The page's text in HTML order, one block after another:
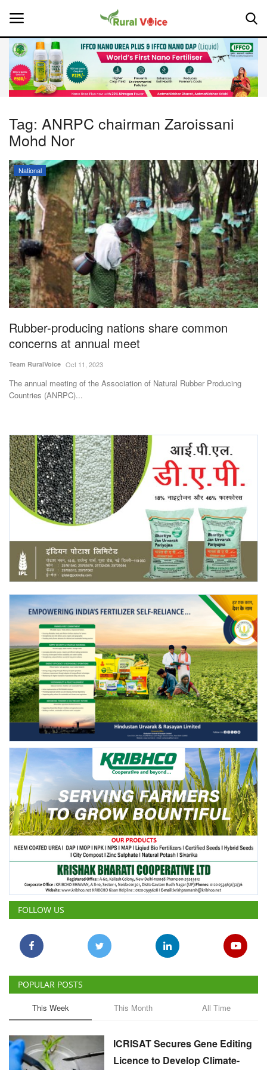
Home
About Us
Leadership Profiles
National
Politics
Opinion
Magazine
Events
Cooperatives
Agritech
International
Rural Dialogue
Ground Report
Agri Start-Ups
Gallery
Agriculture Conclave and NACOF
Awards 2022
Language
English Hindi
Tag: ANRPC chairman Zaroissani
Mohd Nor
National
Rubber-producing nations share common
concerns at annual meet
Team RuralVoice Oct 11, 2023
The annual meeting of the Association of Natural Rubber Producing
Countries (ANRPC)...
FOLLOW US
POPULAR POSTS
This Week This Month All Time
ICRISAT Secures Gene Editing
Licence to Develop Climate-